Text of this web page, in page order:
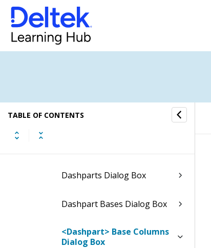
TABLE OF CONTENTS
Saved Options Dialog Box
Users Dialog Box
Dashparts Dialog Box
Dashpart Bases Dialog Box
<Dashpart> Base Columns
Dialog Box